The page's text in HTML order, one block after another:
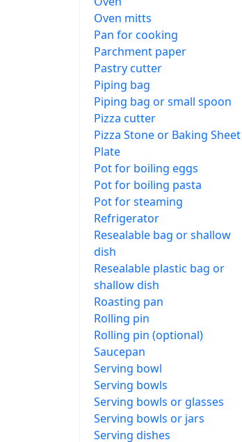
Oven mitts
Pan for cooking
Parchment paper
Pastry cutter
Piping bag
Piping bag or small spoon
Pizza cutter
Pizza Stone or Baking Sheet
Plate
Pot for boiling eggs
Pot for boiling pasta
Pot for steaming
Refrigerator
Resealable bag or shallow
dish
Resealable plastic bag or
shallow dish
Roasting pan
Rolling pin
Rolling pin (optional)
Saucepan
Serving bowl
Serving bowls
Serving bowls or glasses
Serving bowls or jars
Serving dishes